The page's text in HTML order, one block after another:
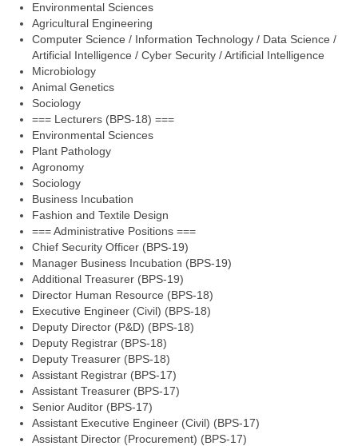
Environmental Sciences
Agricultural Engineering
Computer Science / Information Technology / Data Science /
Artificial Intelligence / Cyber Security / Artificial Intelligence
Microbiology
Animal Genetics
Sociology
=== Lecturers (BPS-18) ===
Environmental Sciences
Plant Pathology
Agronomy
Sociology
Business Incubation
Fashion and Textile Design
=== Administrative Positions ===
Chief Security Officer (BPS-19)
Manager Business Incubation (BPS-19)
Additional Treasurer (BPS-19)
Director Human Resource (BPS-18)
Executive Engineer (Civil) (BPS-18)
Deputy Director (P&D) (BPS-18)
Deputy Registrar (BPS-18)
Deputy Treasurer (BPS-18)
Assistant Registrar (BPS-17)
Assistant Treasurer (BPS-17)
Senior Auditor (BPS-17)
Assistant Executive Engineer (Civil) (BPS-17)
Assistant Director (Procurement) (BPS-17)